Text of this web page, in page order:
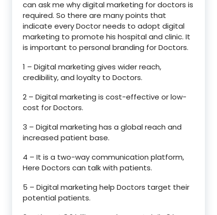
can ask me why digital marketing for doctors is
required. So there are many points that
indicate every Doctor needs to adopt digital
marketing to promote his hospital and clinic. It
is important to personal branding for Doctors.
1 – Digital marketing gives wider reach,
credibility, and loyalty to Doctors.
2 – Digital marketing is cost-effective or low-
cost for Doctors.
3 – Digital marketing has a global reach and
increased patient base.
4 – It is a two-way communication platform,
Here Doctors can talk with patients.
5 – Digital marketing help Doctors target their
potential patients.